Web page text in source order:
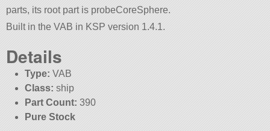
parts, its root part is probeCoreSphere.
Built in the VAB in KSP version 1.4.1.
Details
Type: VAB
Class: ship
Part Count: 390
Pure Stock